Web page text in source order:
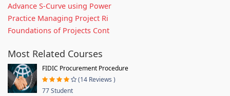
Advance S-Curve using Power
Practice Managing Project Ri
Foundations of Projects Cont
Most Related Courses
FIDIC Procurement Procedure
(14 Reviews )
77 Student